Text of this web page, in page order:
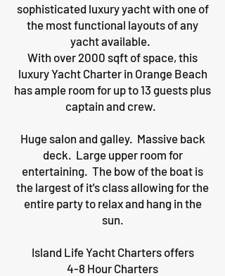
sophisticated luxury yacht with one of
the most functional layouts of any
yacht available.
With over 2000 sqft of space, this
luxury Yacht Charter in Orange Beach
has ample room for up to 13 guests plus
captain and crew.
Huge salon and galley. Massive back
deck. Large upper room for
entertaining. The bow of the boat is
the largest of it's class allowing for the
entire party to relax and hang in the
sun.
Island Life Yacht Charters offers
4-8 Hour Charters